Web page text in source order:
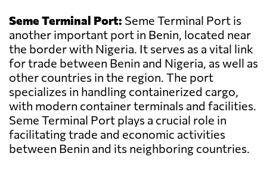
Seme Terminal Port: Seme Terminal Port is
another important port in Benin, located near
the border with Nigeria. It serves as a vital link
for trade between Benin and Nigeria, as well as
other countries in the region. The port
specializes in handling containerized cargo,
with modern container terminals and facilities.
Seme Terminal Port plays a crucial role in
facilitating trade and economic activities
between Benin and its neighboring countries.